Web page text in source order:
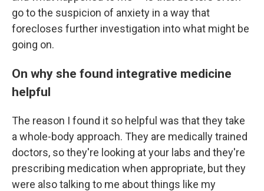
go to the suspicion of anxiety in a way that
forecloses further investigation into what might be
going on.
On why she found integrative medicine
helpful
The reason I found it so helpful was that they take
a whole-body approach. They are medically trained
doctors, so they're looking at your labs and they're
prescribing medication when appropriate, but they
were also talking to me about things like my